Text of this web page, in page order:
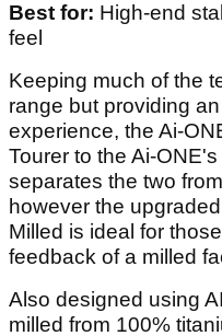
Best for: High-end
feel
Keeping much of the
range but providing
experience, the Ai-
Tourer to the Ai-
separates the two
however the
Milled is ideal for
feedback of a milled
Also designed using
milled from 100%